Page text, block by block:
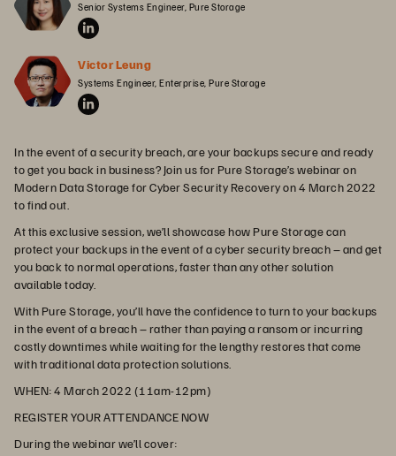
Senior Systems Engineer, Pure Storage
Victor Leung
Systems Engineer, Enterprise, Pure Storage
In the event of a security breach, are your backups secure and ready
to get you back in business? Join us for Pure Storage’s webinar on
Modern Data Storage for Cyber Security Recovery on 4 March 2022
to find out.
At this exclusive session, we’ll showcase how Pure Storage can
protect your backups in the event of a cyber security breach – and get
you back to normal operations, faster than any other solution
available today.
With Pure Storage, you’ll have the confidence to turn to your backups
in the event of a breach – rather than paying a ransom or incurring
costly downtimes while waiting for the lengthy restores that come
with traditional data protection solutions.
WHEN:4 March 2022 (11am-12pm)
REGISTER YOUR ATTENDANCE NOW
During the webinar we’ll cover: